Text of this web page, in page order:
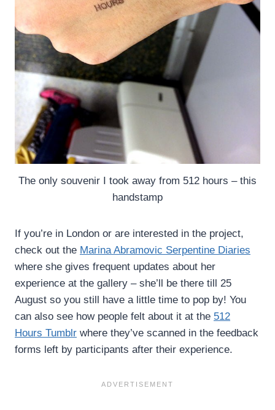
The only souvenir I took away from 512 hours – this
handstamp
If you’re in London or are interested in the project,
check out the Marina Abramovic Serpentine Diaries
where she gives frequent updates about her
experience at the gallery – she’ll be there till 25
August so you still have a little time to pop by! You
can also see how people felt about it at the 512
Hours Tumblr where they’ve scanned in the feedback
forms left by participants after their experience.